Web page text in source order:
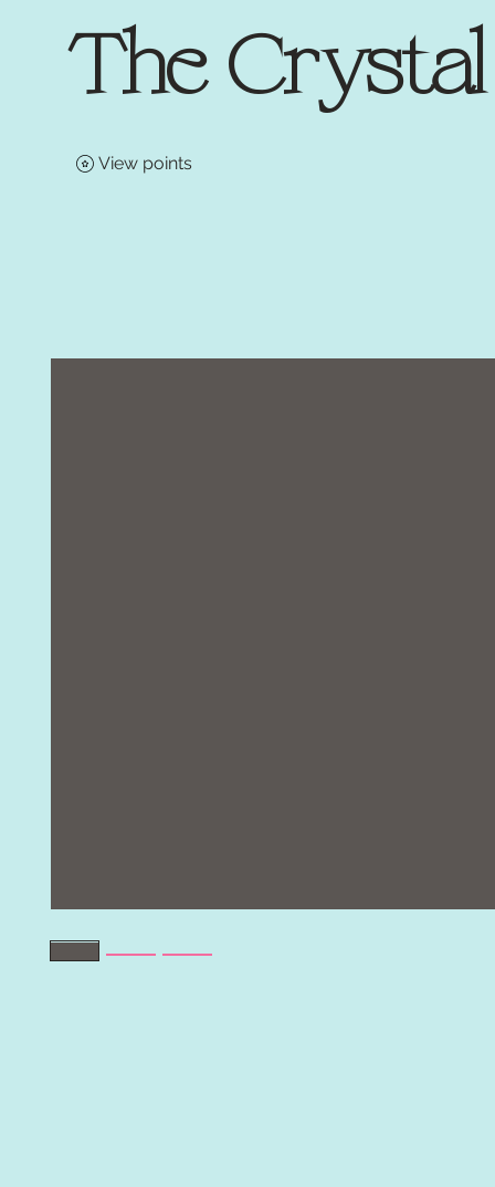
The
View points